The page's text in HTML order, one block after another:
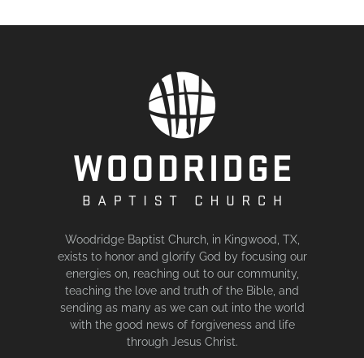
Woodridge Baptist Church, in Kingwood, TX,
exists to honor and glorify God by focusing our
energies on, reaching out to our community,
teaching the love and truth of the Bible, and
sending as many as we can out into the world
with the good news of forgiveness and life
through Jesus Christ.